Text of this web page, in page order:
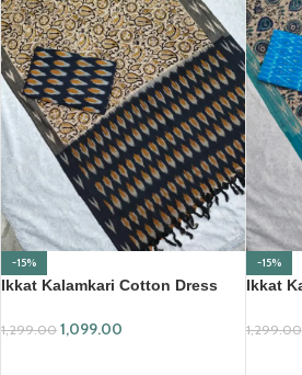
-15%
Ikkat Kalamkari Cotton Dress
1,299.00 1,099.00
-15%
Ikkat
1,299.00